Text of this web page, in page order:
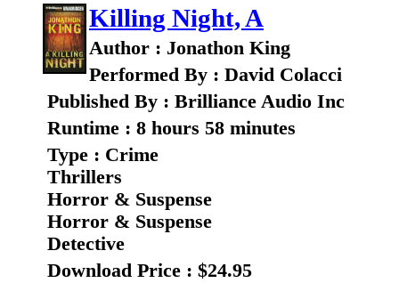
Killing Night, A
Author : Jonathon King
Performed By : David Colacci
Published By : Brilliance Audio Inc
Runtime : 8 hours 58 minutes
Type : Crime
Thrillers
Horror & Suspense
Horror & Suspense
Detective
Download Price : $24.95